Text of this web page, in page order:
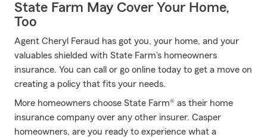
State Farm May Cover Your Home,
Too
Agent Cheryl Feraud has got you, your home, and your
valuables shielded with State Farm's homeowners
insurance. You can call or go online today to get a move on
creating a policy that fits your needs.
More homeowners choose State Farm® as their home
insurance company over any other insurer. Casper
homeowners, are you ready to experience what a